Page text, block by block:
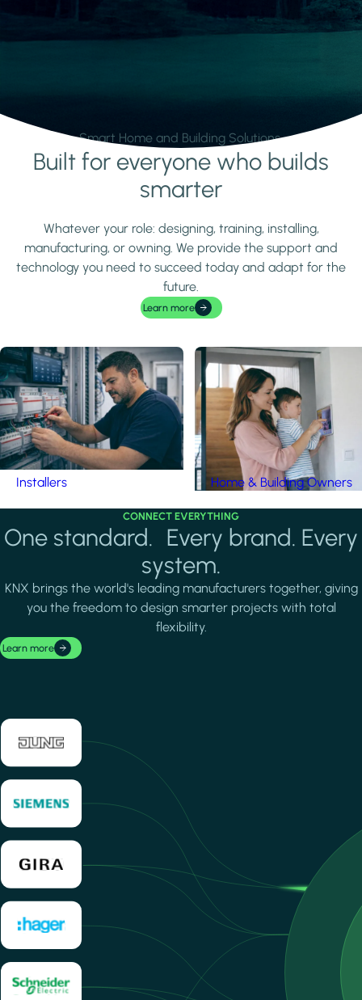
Smart Home and Building Solutions.
Learn moreBuilt for everyone who builds
smarter
Whatever your role: designing, training, installing,
manufacturing, or owning. We provide the support and
technology you need to succeed today and adapt for the
future.
Learn more
Installers Home & Building Owners
CONNECT EVERYTHING
One standard. Every brand. Every
system.
KNX brings the world's leading manufacturers together, giving
you the freedom to design smarter projects with total
flexibility.
Learn more